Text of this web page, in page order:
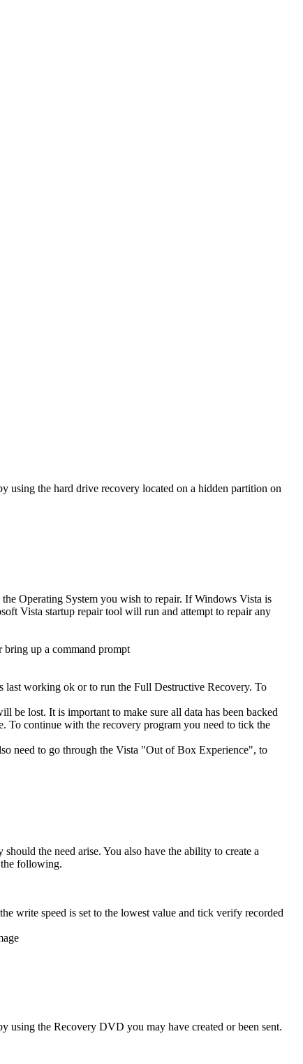
using the hard drive recovery located on a hidden partition on
Operating System you wish to repair. If Windows Vista is
Vista startup repair tool will run and attempt to repair any
bring up a command prompt
last working ok or to run the Full Destructive Recovery. To
be lost. It is important to make sure all data has been backed
To continue with the recovery program you need to tick the
need to go through the Vista "Out of Box Experience", to
the need arise. You also have the ability to create a
following.
write speed is set to the lowest value and tick verify recorded
using the Recovery DVD you may have created or been sent.